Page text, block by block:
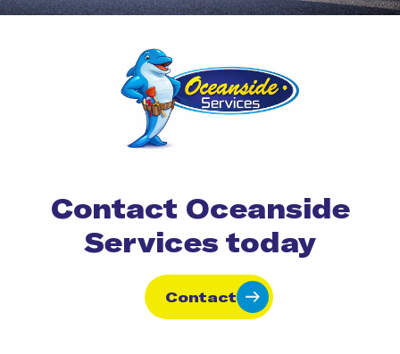
Contact Oceanside
Services today
Contact